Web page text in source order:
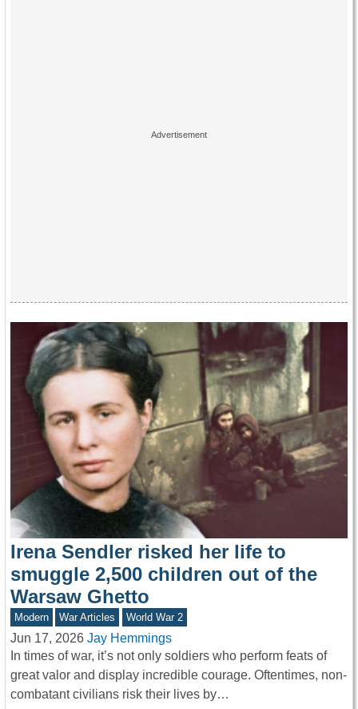
Irena Sendler risked her life to
smuggle 2,500 children out of the
Warsaw Ghetto
Modern War Articles World War 2
Jun 17, 2026 Jay Hemmings
In times of war, it’s not only soldiers who perform feats of
great valor and display incredible courage. Oftentimes, non-
combatant civilians risk their lives by…